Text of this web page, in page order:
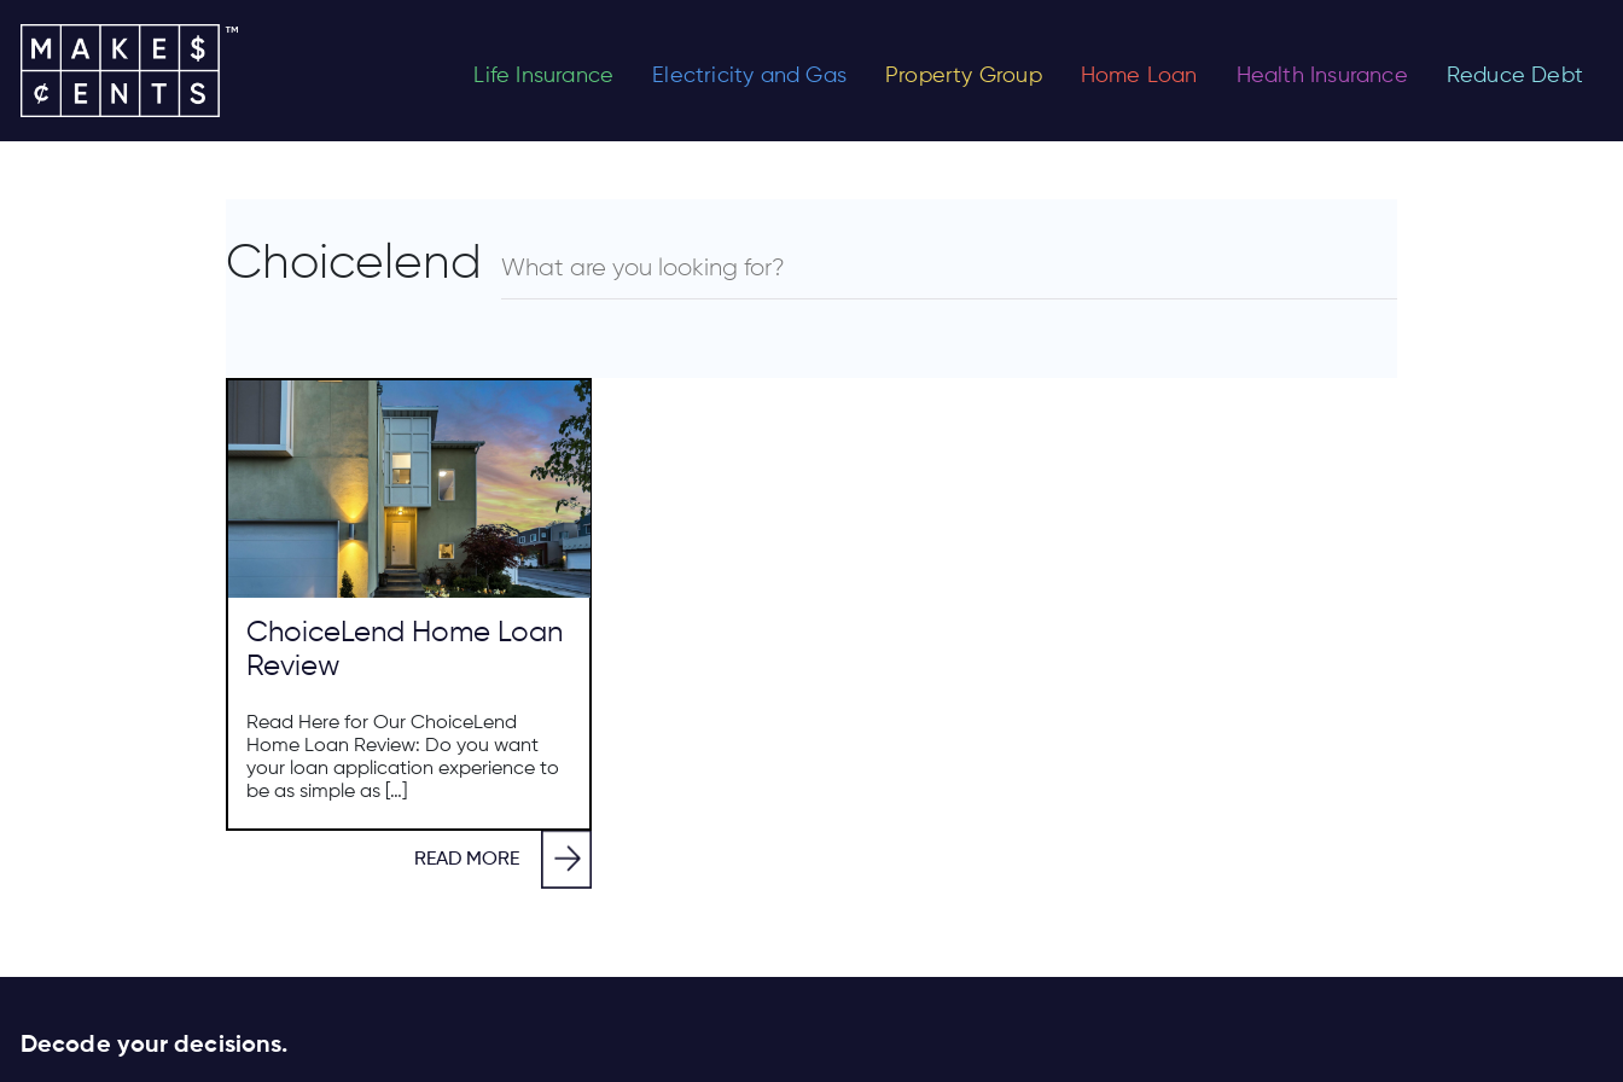
Life Insurance Electricity and Gas Property Group Home Loan Health Insurance Reduce Debt
Choicelend
ChoiceLend Home Loan
Review
Read Here for Our ChoiceLend
Home Loan Review: Do you want
your loan application experience to
be as simple as […]
READ MORE
Decode your decisions.